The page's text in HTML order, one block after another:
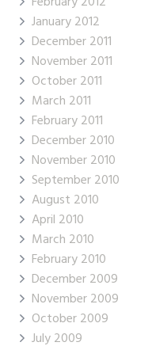
January 2012
December 2011
November 2011
October 2011
March 2011
February 2011
December 2010
November 2010
September 2010
August 2010
April 2010
March 2010
February 2010
December 2009
November 2009
October 2009
July 2009